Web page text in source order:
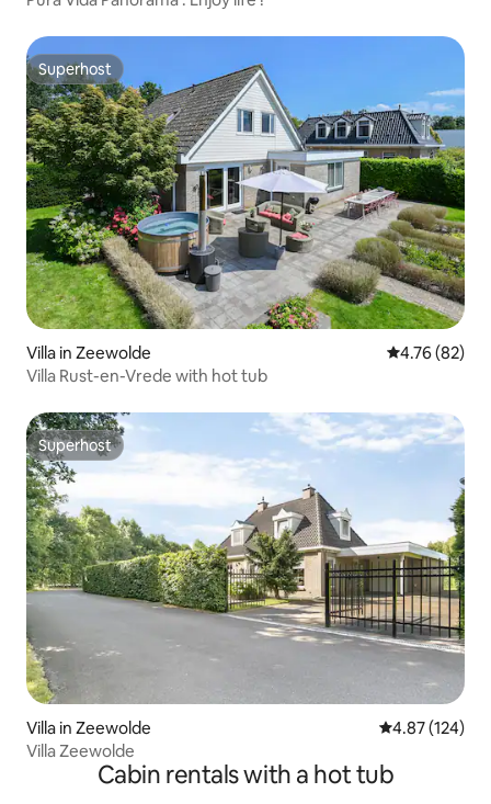
Superhost
Superhost
Villa in Zeewolde 4.76 out of 5
4.76 (82)
Villa Rust-en-Vrede with hot tub
Superhost
Superhost
Villa in Zeewolde 4.87 out of 5
4.87 (124)
Villa Zeewolde
Cabin rentals with a hot tub